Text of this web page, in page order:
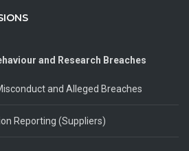
and Research Breaches
and Alleged Breaches
Reporting (Suppliers)